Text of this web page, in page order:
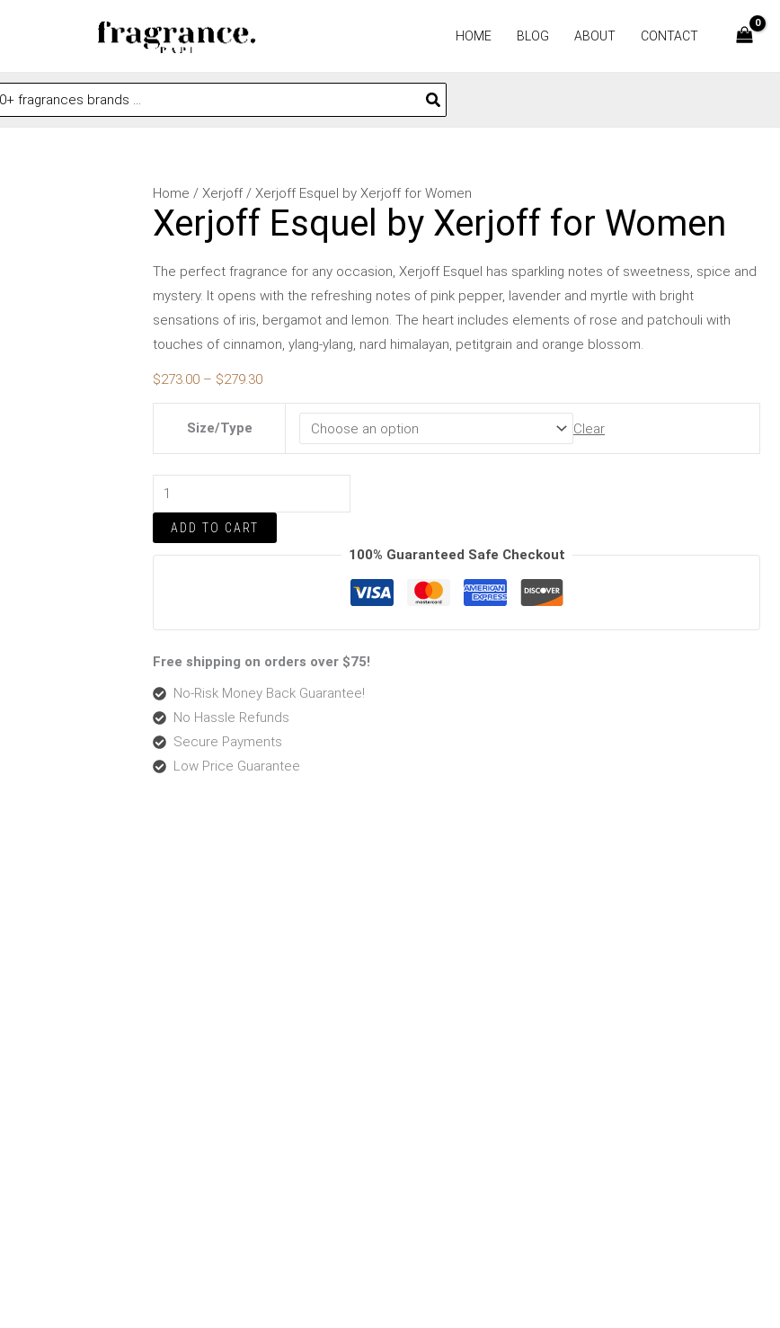
HOME BLOG ABOUT CONTACT
Home / Xerjoff/ Xerjoff Esquel by Xerjoff for Women
Xerjoff Esquel by Xerjoff for Women
The perfect fragrance for any occasion, Xerjoff Esquel has sparkling notes of sweetness, spice and
mystery. It opens with the refreshing notes of pink pepper, lavender and myrtle with bright
sensations of iris, bergamot and lemon. The heart includes elements of rose and patchouli with
touches of cinnamon, ylang-ylang, nard himalayan, petitgrain and orange blossom.
$273.00 – $279.30
Price
range:
$273.00
through
$279.30
Size/Type Clear
Xerjoff
Esquel
by
Xerjoff
for
Women
quantity
ADD TO CART
100% Guaranteed Safe Checkout
Free shipping on orders over $75!
No-Risk Money Back Guarantee!
No Hassle Refunds
Secure Payments
Low Price Guarantee